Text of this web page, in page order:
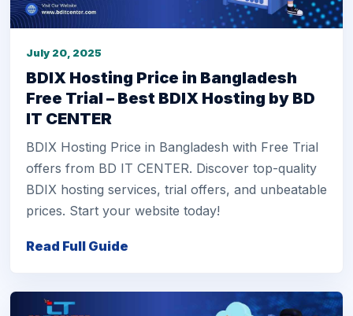
July 20, 2025
BDIX Hosting Price in Bangladesh
Free Trial – Best BDIX Hosting by BD
IT CENTER
BDIX Hosting Price in Bangladesh with Free Trial
offers from BD IT CENTER. Discover top-quality
BDIX hosting services, trial offers, and unbeatable
prices. Start your website today!
Read Full Guide